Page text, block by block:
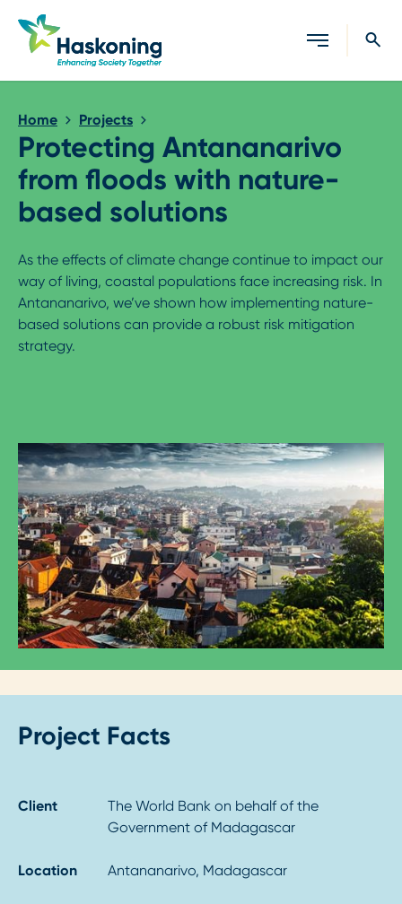
Close search
Home Projects
Protecting Antananarivo
from floods with nature-
based solutions
As the effects of climate change continue to impact our
way of living, coastal populations face increasing risk. In
Antananarivo, we’ve shown how implementing nature-
based solutions can provide a robust risk mitigation
strategy.
Project Facts
Client
The World Bank on behalf of the
Government of Madagascar
Location Antananarivo, Madagascar